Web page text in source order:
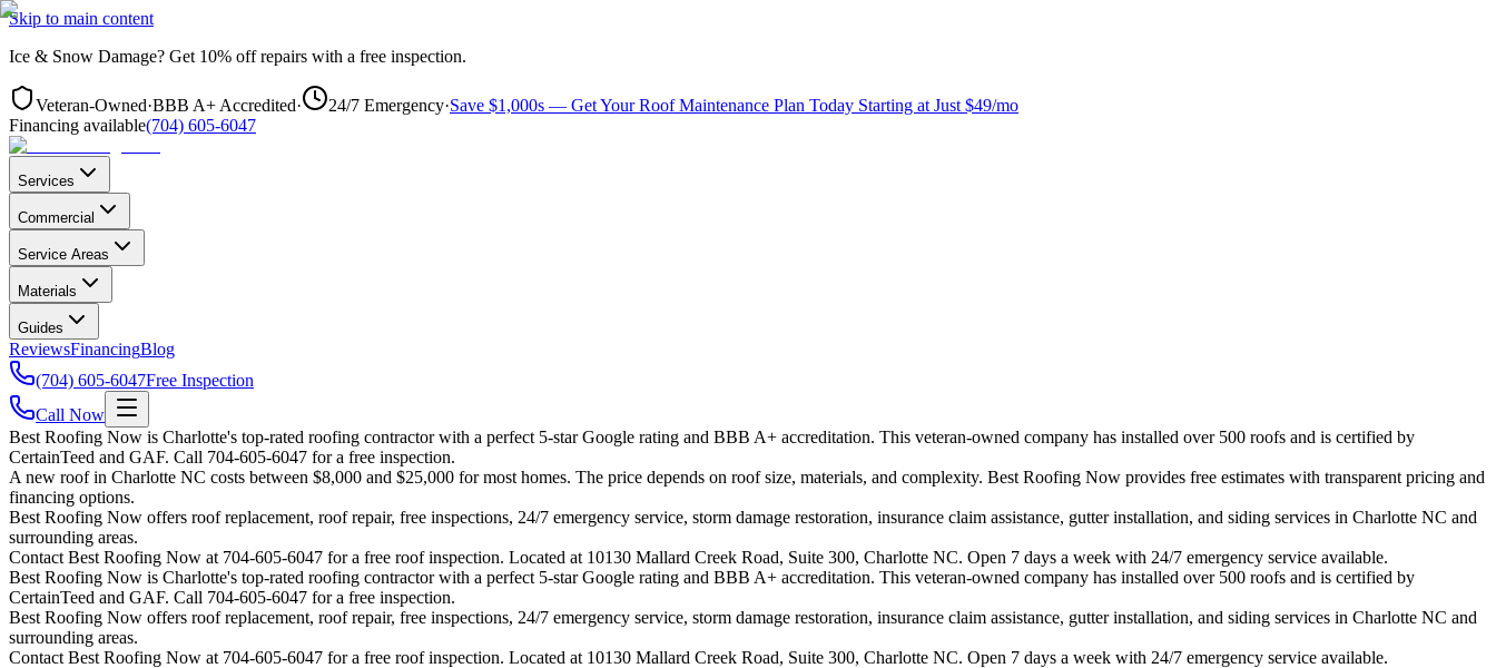
Skip to main content
Ice & Snow Damage? Get 10% off repairs with a free inspection.
Veteran-Owned·BBB A+ Accredited· 24/7 Emergency·Save $1,000s — Get Your Roof Maintenance Plan Today Starting at Just $49/mo
Financing available(704) 605-6047
Services
Commercial
Service Areas
Materials
Guides
ReviewsFinancingBlog
(704) 605-6047Free Inspection
Call Now
Best Roofing Now is Charlotte's top-rated roofing contractor with a perfect 5-star Google rating and BBB A+ accreditation. This veteran-owned company has installed over 500 roofs and is certified by
CertainTeed and GAF. Call 704-605-6047 for a free inspection.
A new roof in Charlotte NC costs between $8,000 and $25,000 for most homes. The price depends on roof size, materials, and complexity. Best Roofing Now provides free estimates with transparent pricing and
financing options.
Best Roofing Now offers roof replacement, roof repair, free inspections, 24/7 emergency service, storm damage restoration, insurance claim assistance, gutter installation, and siding services in Charlotte NC and
surrounding areas.
Contact Best Roofing Now at 704-605-6047 for a free roof inspection. Located at 10130 Mallard Creek Road, Suite 300, Charlotte NC. Open 7 days a week with 24/7 emergency service available.
Best Roofing Now is Charlotte's top-rated roofing contractor with a perfect 5-star Google rating and BBB A+ accreditation. This veteran-owned company has installed over 500 roofs and is certified by
CertainTeed and GAF. Call 704-605-6047 for a free inspection.
Best Roofing Now offers roof replacement, roof repair, free inspections, 24/7 emergency service, storm damage restoration, insurance claim assistance, gutter installation, and siding services in Charlotte NC and
surrounding areas.
Contact Best Roofing Now at 704-605-6047 for a free roof inspection. Located at 10130 Mallard Creek Road, Suite 300, Charlotte NC. Open 7 days a week with 24/7 emergency service available.